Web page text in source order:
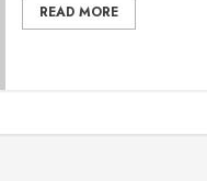
READ MORE